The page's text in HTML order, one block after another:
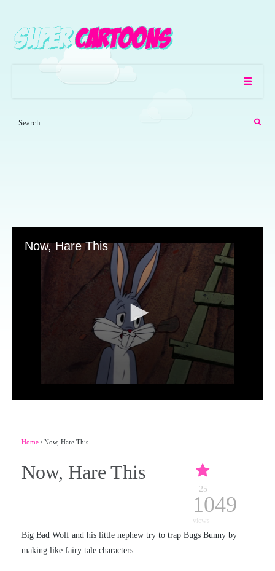
Now, Hare This
Home / Now, Hare This
Now, Hare This
25
1049
views
Big Bad Wolf and his little nephew try to trap Bugs Bunny by
making like fairy tale characters.